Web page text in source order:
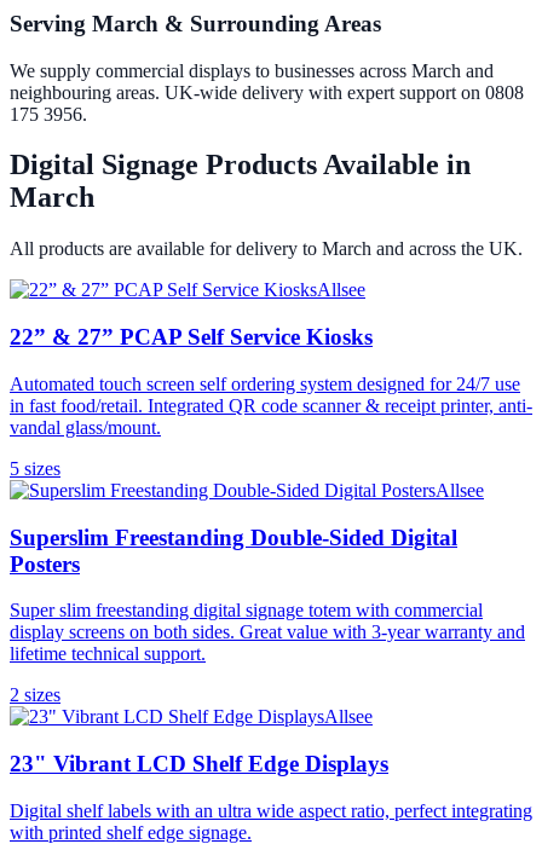
Serving March & Surrounding Areas
We supply commercial displays to businesses across March and
neighbouring areas. UK-wide delivery with expert support on 0808
175 3956.
Digital Signage Products Available in
March
All products are available for delivery to March and across the UK.
Allsee
22” & 27” PCAP Self Service Kiosks
Automated touch screen self ordering system designed for 24/7 use
in fast food/retail. Integrated QR code scanner & receipt printer, anti-
vandal glass/mount.
5 sizes
Allsee
Superslim Freestanding Double-Sided Digital
Posters
Super slim freestanding digital signage totem with commercial
display screens on both sides. Great value with 3-year warranty and
lifetime technical support.
2 sizes
Allsee
23" Vibrant LCD Shelf Edge Displays
Digital shelf labels with an ultra wide aspect ratio, perfect integrating
with printed shelf edge signage.